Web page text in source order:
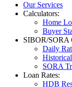
Our Services
Calculators:
Home
Buyer
SIBOR/SORA
Daily
SORA
Loan Rates:
HDB